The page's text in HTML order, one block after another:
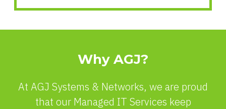
Why AGJ?
At AGJ Systems & Networks, we are proud
that our Managed IT Services keep